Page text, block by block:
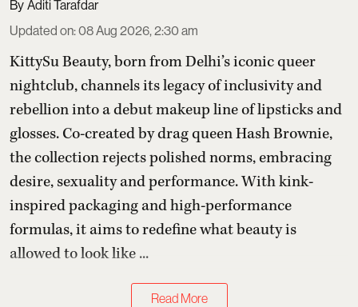
Aditi Tarafdar
Updated on:08 Aug 2026, 2:30 am
KittySu Beauty, born from Delhi’s iconic queer
nightclub, channels its legacy of inclusivity and
rebellion into a debut makeup line of lipsticks and
glosses. Co-created by drag queen Hash Brownie,
the collection rejects polished norms, embracing
desire, sexuality and performance. With kink-
inspired packaging and high-performance
formulas, it aims to redefine what beauty is
allowed to look like ...
Read More